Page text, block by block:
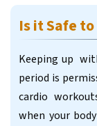
Is it Safe
Keeping up
period is
cardio
when your